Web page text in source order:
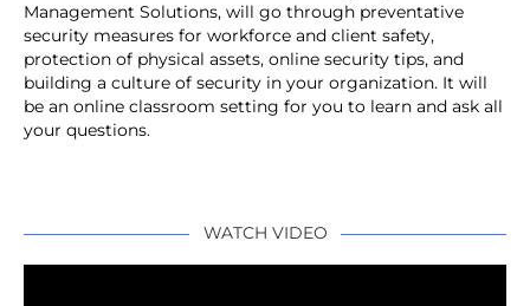
Management Solutions, will go through preventative
security measures for workforce and client safety,
protection of physical assets, online security tips, and
building a culture of security in your organization. It will
be an online classroom setting for you to learn and ask all
your questions.
WATCH VIDEO